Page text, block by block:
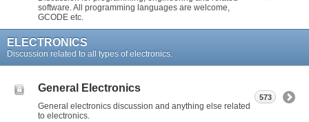
software. All programming languages are welcome,
GCODE etc.
ELECTRONICS
Discussion related to all types of electronics.
General Electronics
General electronics discussion and anything else related
to electronics.
573